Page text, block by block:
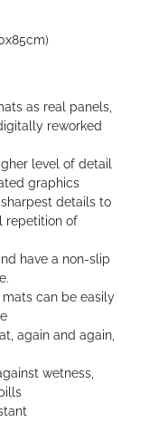
as real panels,
reworked
level of detail
graphics
details to
repetition of
have a non-slip
can be easily
again and again,
wetness,